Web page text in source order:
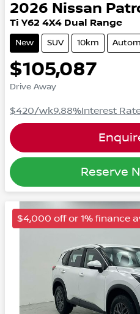
2026 Nissan
Ti Y62 4X4 Dual Range
New SUV 10km
$105,087
Drive Away
$420/wk9.88%Interest
Reserve
$4,000 off or 1% finance